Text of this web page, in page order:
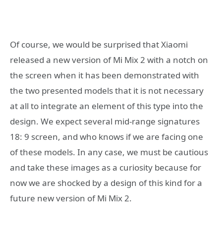
Of course, we would be surprised that Xiaomi
released a new version of Mi Mix 2 with a notch on
the screen when it has been demonstrated with
the two presented models that it is not necessary
at all to integrate an element of this type into the
design. We expect several mid-range signatures
18: 9 screen, and who knows if we are facing one
of these models. In any case, we must be cautious
and take these images as a curiosity because for
now we are shocked by a design of this kind for a
future new version of Mi Mix 2.